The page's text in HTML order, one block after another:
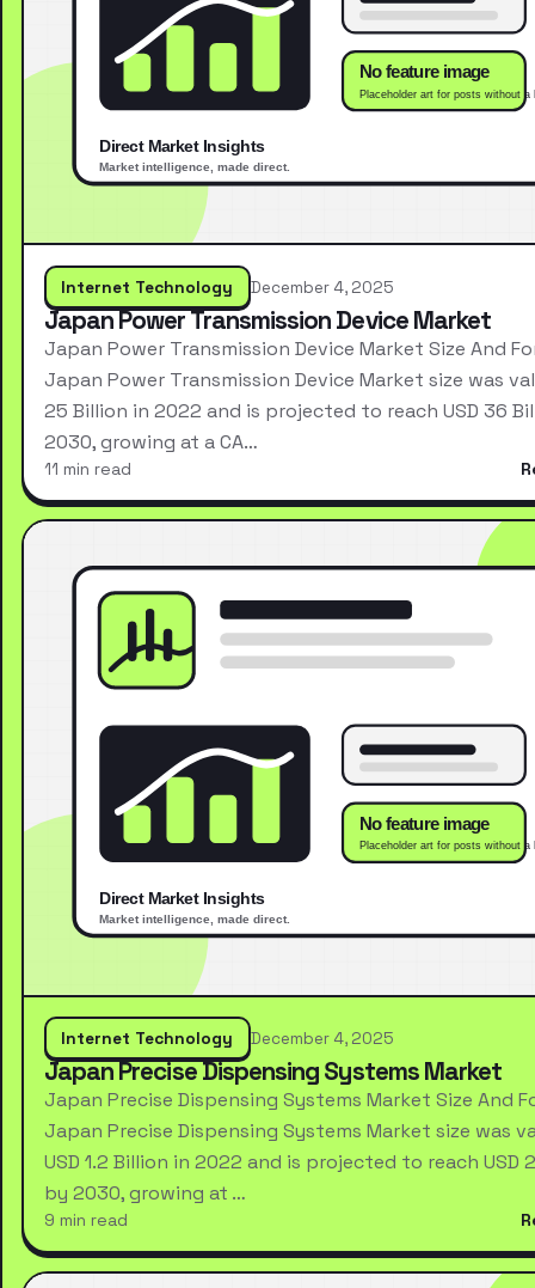
Internet Technology December 4, 2025
Japan Power Transmission Device Market
Japan Power Transmission Device Market Size And
Japan Power Transmission Device Market size was
25 Billion in 2022 and is projected to reach USD 36
2030, growing at a CA…
11 min read
Internet Technology December 4, 2025
Japan Precise Dispensing Systems Market
Japan Precise Dispensing Systems Market Size And
Japan Precise Dispensing Systems Market size was
USD 1.2 Billion in 2022 and is projected to reach USD
by 2030, growing at …
9 min read